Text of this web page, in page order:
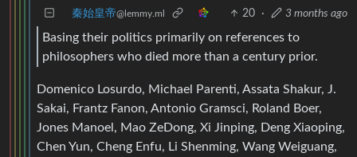
秦始皇帝@lemmy.ml 20 · 3 months ago
Basing their politics primarily on references to
philosophers who died more than a century prior.
Domenico Losurdo, Michael Parenti, Assata Shakur, J.
Sakai, Frantz Fanon, Antonio Gramsci, Roland Boer,
Jones Manoel, Mao ZeDong, Xi Jinping, Deng Xiaoping,
Chen Yun, Cheng Enfu, Li Shenming, Wang Weiguang,